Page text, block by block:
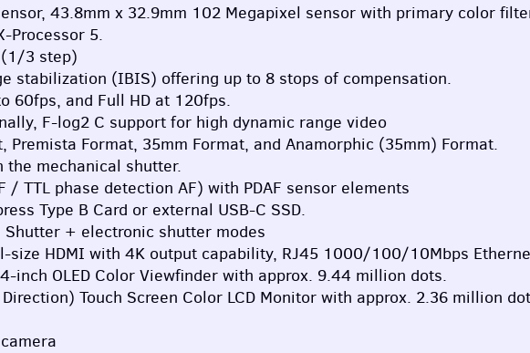
43.8mm x 32.9mm 102 Megapixel sensor with primary color
Processor 5.
3 step)
stabilization (IBIS) offering up to 8 stops of compensation.
60fps, and Full HD at 120fps.
F-log2 C support for high dynamic range video
Premista Format, 35mm Format, and Anamorphic (35mm) Format.
the mechanical shutter.
/ TTL phase detection AF) with PDAF sensor elements
Type B Card or external USB-C SSD.
Shutter + electronic shutter modes
size HDMI with 4K output capability, RJ45 1000/100/10Mbps
inch OLED Color Viewfinder with approx. 9.44 million dots.
Touch Screen Color LCD Monitor with approx. 2.36 million